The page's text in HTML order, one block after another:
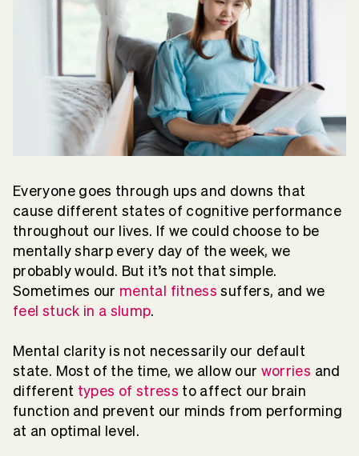
Everyone goes through ups and downs that
cause different states of cognitive performance
throughout our lives. If we could choose to be
mentally sharp every day of the week, we
probably would. But it’s not that simple.
Sometimes our mental fitness suffers, and we
feel stuck in a slump.
Mental clarity is not necessarily our default
state. Most of the time, we allow our worries and
different types of stress to affect our brain
function and prevent our minds from performing
at an optimal level.